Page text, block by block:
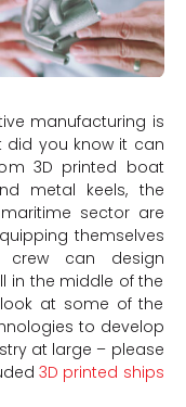
manufacturing is
did you know it can
3D printed boat
metal keels, the
sector are
themselves
can design
in the middle of the
at some of the
to develop
at large – please
3D printed ships